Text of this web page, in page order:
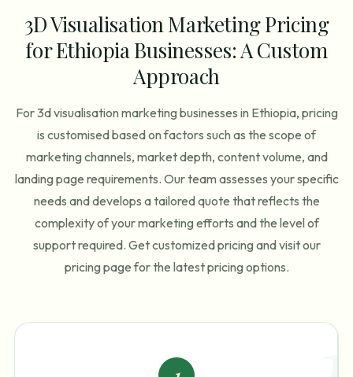
3D Visualisation Marketing Pricing
for Ethiopia Businesses: A Custom
Approach
For 3d visualisation marketing businesses in Ethiopia, pricing
is customised based on factors such as the scope of
marketing channels, market depth, content volume, and
landing page requirements. Our team assesses your specific
needs and develops a tailored quote that reflects the
complexity of your marketing efforts and the level of
support required. Get customized pricing and visit our
pricing page for the latest pricing options.